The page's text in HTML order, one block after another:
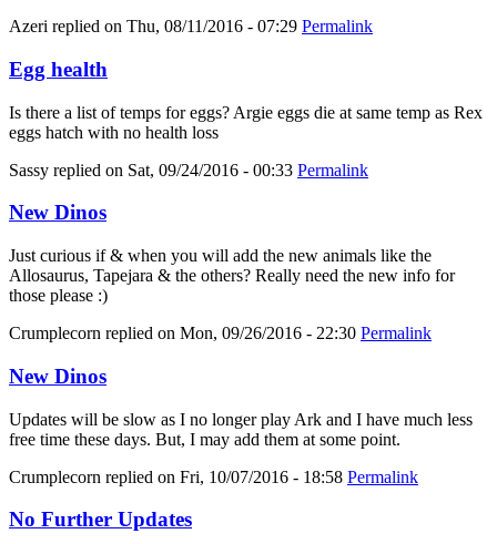
Azeri replied on Thu, 08/11/2016 - 07:29 Permalink
Egg health
Is there a list of temps for eggs? Argie eggs die at same temp as Rex
eggs hatch with no health loss
Sassy replied on Sat, 09/24/2016 - 00:33 Permalink
New Dinos
Just curious if & when you will add the new animals like the
Allosaurus, Tapejara & the others? Really need the new info for
those please :)
Crumplecorn replied on Mon, 09/26/2016 - 22:30 Permalink
New Dinos
Updates will be slow as I no longer play Ark and I have much less
free time these days. But, I may add them at some point.
Crumplecorn replied on Fri, 10/07/2016 - 18:58 Permalink
No Further Updates